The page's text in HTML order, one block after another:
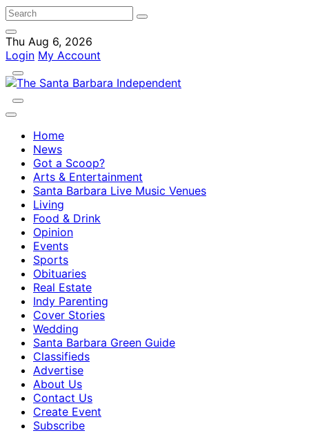
Thu Aug 6, 2026
Login My Account
Home
News
Got a Scoop?
Arts & Entertainment
Santa Barbara Live Music Venues
Living
Food & Drink
Opinion
Events
Sports
Obituaries
Real Estate
Indy Parenting
Cover Stories
Wedding
Santa Barbara Green Guide
Classifieds
Advertise
About Us
Contact Us
Create Event
Subscribe